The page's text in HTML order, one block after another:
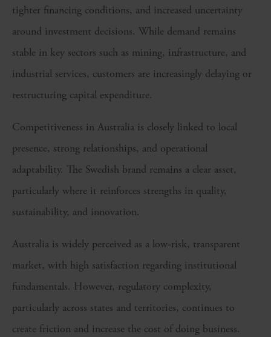
tighter financing conditions, and increased uncertainty
around investment decisions. While demand remains
stable in key sectors such as mining, infrastructure, and
industrial services, customers are increasingly delaying or
restructuring capital expenditure.
Competitiveness in Australia is closely linked to local
presence, strong relationships, and operational
adaptability. The Swedish brand remains a clear asset,
particularly where it reinforces strengths in quality,
sustainability, and innovation.
Australia is widely perceived as a low-risk, transparent
market, with high satisfaction regarding institutional
fundamentals. However, regulatory complexity,
particularly across states and territories, continues to
create friction and increase the cost of doing business.